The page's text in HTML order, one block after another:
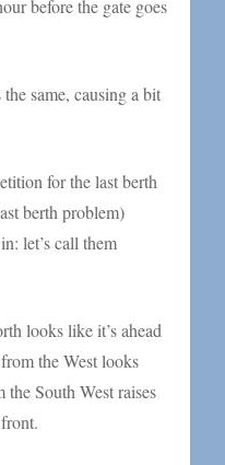
before the gate goes
same, causing a bit
for the last berth
berth problem)
let’s call them
looks like it’s ahead
the West looks
South West raises